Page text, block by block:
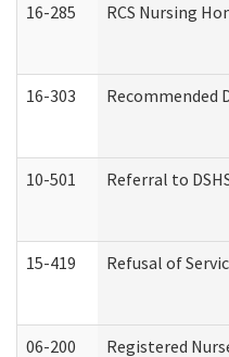
16-285 RCS Nursing
16-303 Recommended
10-501 Referral to
15-419 Refusal of
06-200 Registered